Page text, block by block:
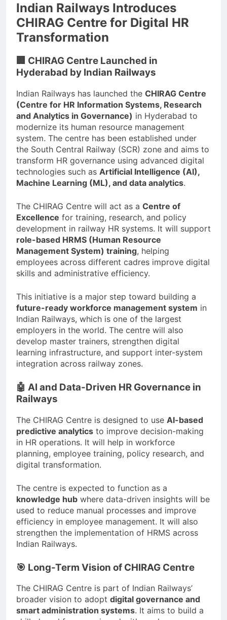
Indian Railways Introduces
CHIRAG Centre for Digital HR
Transformation
🏢 CHIRAG Centre Launched in
Hyderabad by Indian Railways
Indian Railways has launched the CHIRAG Centre
(Centre for HR Information Systems, Research
and Analytics in Governance) in Hyderabad to
modernize its human resource management
system. The centre has been established under
the South Central Railway (SCR) zone and aims to
transform HR governance using advanced digital
technologies such as Artificial Intelligence (AI),
Machine Learning (ML), and data analytics.
The CHIRAG Centre will act as a Centre of
Excellence for training, research, and policy
development in railway HR systems. It will support
role-based HRMS (Human Resource
Management System) training, helping
employees across different cadres improve digital
skills and administrative efficiency.
This initiative is a major step toward building a
future-ready workforce management system in
Indian Railways, which is one of the largest
employers in the world. The centre will also
develop master trainers, strengthen digital
learning infrastructure, and support inter-system
integration across railway zones.
🤖 AI and Data-Driven HR Governance in
Railways
The CHIRAG Centre is designed to use AI-based
predictive analytics to improve decision-making
in HR operations. It will help in workforce
planning, employee training, policy research, and
digital transformation.
The centre is expected to function as a
knowledge hub where data-driven insights will be
used to reduce manual processes and improve
efficiency in employee management. It will also
strengthen the implementation of HRMS across
Indian Railways.
🎯 Long-Term Vision of CHIRAG Centre
The CHIRAG Centre is part of Indian Railways’
broader vision to adopt digital governance and
smart administration systems. It aims to build a